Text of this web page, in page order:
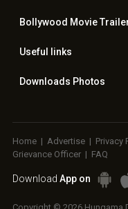
Bollywood Movie
Useful links
Downloads Photos
Home | Advertise | Privacy
Grievance Officer | FAQ
Download App on